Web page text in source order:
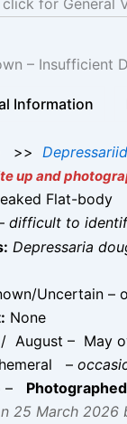
click for General
– Insufficient
Information
>>
up and
Flat-body
difficult to
Depressaria
Uncertain –
None
August – May
–
–
25 March 2026